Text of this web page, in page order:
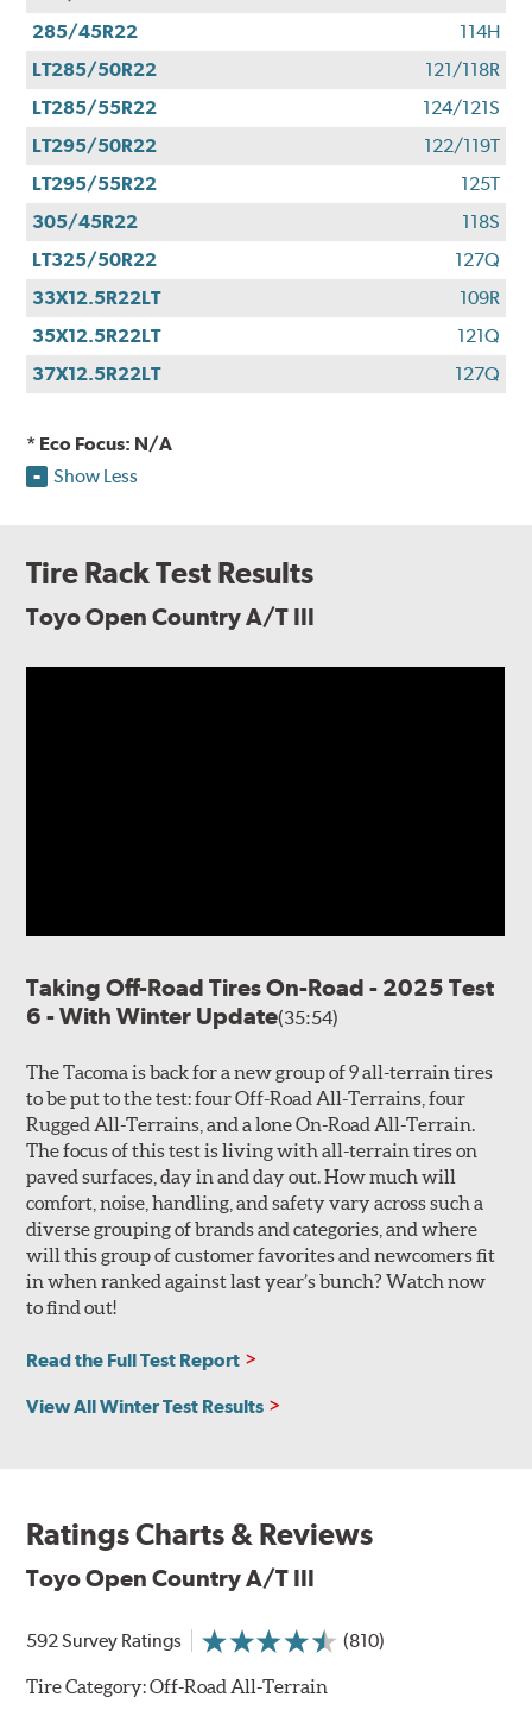
285/45R22
114H
LT285/50R22
121/118R
LT285/55R22
124/121S
LT295/50R22
122/119T
LT295/55R22
125T
305/45R22
118S
LT325/50R22
127Q
33X12.5R22LT
109R
35X12.5R22LT
121Q
37X12.5R22LT
127Q
* Eco Focus: N/A
Show Less
Tire Rack Test Results
Toyo Open Country A/T III
Taking Off-Road Tires On-Road - 2025 Test
6 - With Winter Update(35:54)
The Tacoma is back for a new group of 9 all-terrain tires
to be put to the test: four Off-Road All-Terrains, four
Rugged All-Terrains, and a lone On-Road All-Terrain.
The focus of this test is living with all-terrain tires on
paved surfaces, day in and day out. How much will
comfort, noise, handling, and safety vary across such a
diverse grouping of brands and categories, and where
will this group of customer favorites and newcomers fit
in when ranked against last year’s bunch? Watch now
to find out!
Read the Full Test Report
View All Winter Test Results
Ratings Charts & Reviews
Toyo Open Country A/T III
592 Survey Ratings (810)
Tire Category:Off-Road All-Terrain